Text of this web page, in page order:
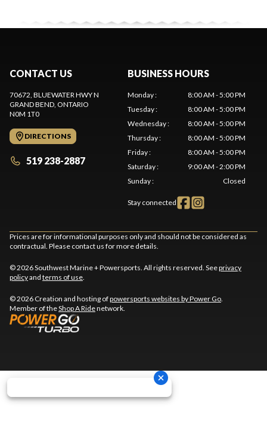
CONTACT US
70672, BLUEWATER HWY N
GRAND BEND, ONTARIO
N0M 1T0
DIRECTIONS
519 238-2887
BUSINESS HOURS
Monday:
8:00 AM - 5:00 PM
Tuesday:
8:00 AM - 5:00 PM
Wednesday:
8:00 AM - 5:00 PM
Thursday:
8:00 AM - 5:00 PM
Friday:
8:00 AM - 5:00 PM
Saturday:
9:00 AM - 2:00 PM
Sunday: Closed
Stay connected
Prices are for informational purposes only and should not be considered as
contractual. Please contact us for more details.
© 2026 Southwest Marine + Powersports. All rights reserved. Seeprivacy
policyand terms of use.
© 2026 Creation and hosting ofpowersports websites by Power Go.
Member of theShop A Ridenetwork.